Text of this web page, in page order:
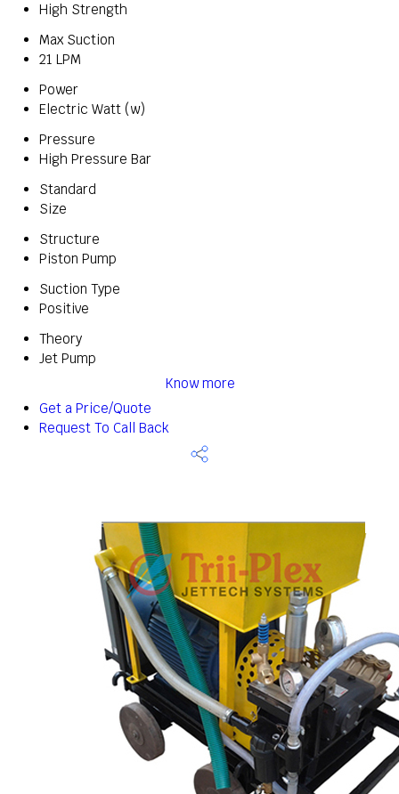
High Strength
Max Suction
21 LPM
Power
Electric Watt (w)
Pressure
High Pressure Bar
Standard
Size
Structure
Piston Pump
Suction Type
Positive
Theory
Jet Pump
Know more
Get a Price/Quote
Request To Call Back